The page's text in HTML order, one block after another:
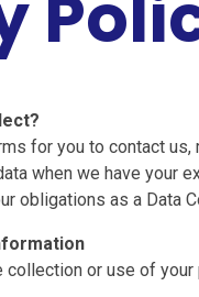
for you to contact
when we have your
obligations as a Data
collection or use of